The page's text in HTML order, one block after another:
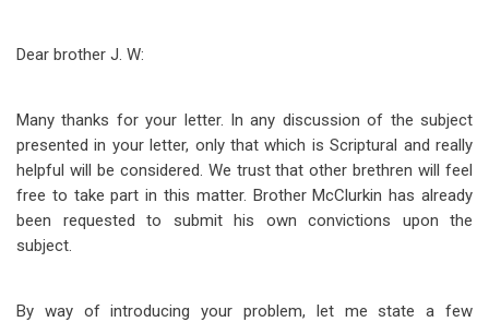
Dear brother J. W:
Many thanks for your letter. In any discussion of the subject
presented in your letter, only that which is Scriptural and really
helpful will be considered. We trust that other brethren will feel
free to take part in this matter. Brother McClurkin has already
been requested to submit his own convictions upon the
subject.
By way of introducing your problem, let me state a few